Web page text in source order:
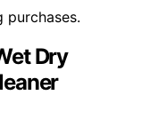
purchases.
Dry